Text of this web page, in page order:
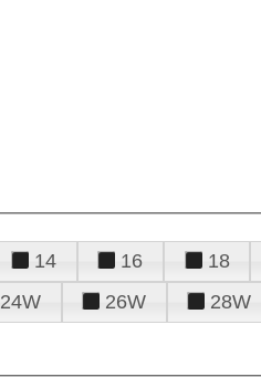
14 16 18
24W 26W 28W